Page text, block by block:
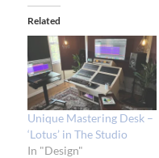
Related
Unique Mastering Desk –
‘Lotus’ in The Studio
In "Design"